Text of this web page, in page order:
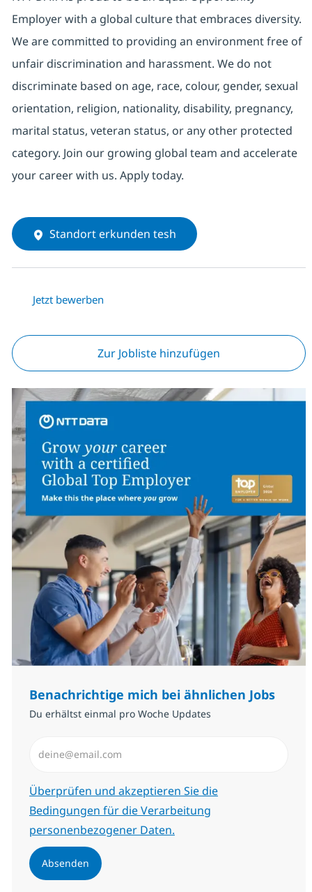
Employer with a global culture that embraces diversity.
We are committed to providing an environment free of
unfair discrimination and harassment. We do not
discriminate based on age, race, colour, gender, sexual
orientation, religion, nationality, disability, pregnancy,
marital status, veteran status, or any other protected
category. Join our growing global team and accelerate
your career with us. Apply today.
Standort erkunden tesh
Jetzt bewerben
Zur Jobliste hinzufügen
Benachrichtige mich bei ähnlichen Jobs
Du erhältst einmal pro Woche Updates
Erforderlich
Überprüfen und akzeptieren Sie die
Bedingungen für die Verarbeitung
personenbezogener Daten.
Absenden